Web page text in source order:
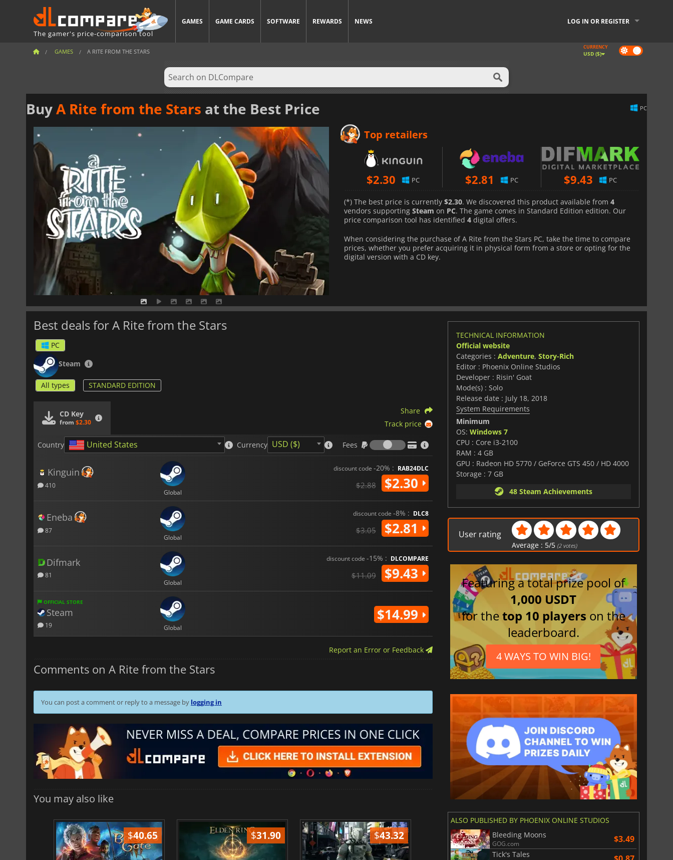
The gamer's price-comparison tool
GAMES GAME CARDS SOFTWARE REWARDS NEWS LOG IN OR REGISTER
GAMES A RITE FROM THE STARS Dark
mode
CURRENCY
USD ($)
BuyA Rite from the Stars at the Best Price PC
Top retailers
$2.30 PC $2.81 PC $9.43 PC
(*) The best price is currently $2.30. We discovered this product available from 4
vendors supporting Steam on PC. The game comes in Standard Edition edition. Our
price comparison tool has identified 4 digital offers.
When considering the purchase of A Rite from the Stars PC, take the time to compare
prices, whether you prefer acquiring it in physical form from a store or opting for the
digital version with a CD key.
Best deals for A Rite from the Stars
PC
Steam
All types STANDARD EDITION
CD Key
from $2.30
Share
Track price
Country United States Currency USD ($) Fees
Fees
Kinguin
410
Global
discount code -20% : RAB24DLC
$2.88 $2.30
Eneba
87
Global
discount code -8% : DLC8
$3.05 $2.81
Difmark
81
Global
discount code -15% : DLCOMPARE
$11.09 $9.43
OFFICIAL STORE
Steam
19 Global
$14.99
Report an Error or Feedback
Comments on A Rite from the Stars
You can post a comment or reply to a message by logging in
You may also like
$40.65 $31.90 $43.32 $8.50 $ 17.84
TECHNICAL INFORMATION
Official website
Categories : Adventure, Story-Rich
Editor : Phoenix Online Studios
Developer : Risin' Goat
Mode(s) : Solo
Release date : July 18, 2018
System Requirements
Minimum
OS: Windows 7
CPU : Core i3-2100
RAM : 4 GB
GPU : Radeon HD 5770 / GeForce GTS 450 / HD 4000
Storage : 7 GB
48 Steam Achievements
User rating
Average : 5/5 (2 votes)
Featuring a total prize pool of
1,000 USDT
for thetop 10 players on the
leaderboard.
4 WAYS TO WIN BIG!
ALSO PUBLISHED BY PHOENIX ONLINE STUDIOS
Bleeding Moons
GOG.com $3.49
Tick's Tales